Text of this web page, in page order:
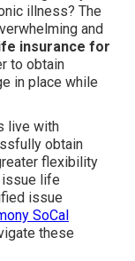
illness? The
and
insurance for
to obtain
in place while
live with
obtain
flexibility
issue life
issue
SoCal
these